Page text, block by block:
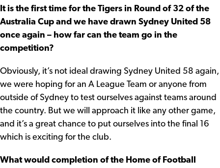
It is the first time for the Tigers in Round of 32 of the
Australia Cup and we have drawn Sydney United 58
once again – how far can the team go in the
competition?
Obviously, it’s not ideal drawing Sydney United 58 again,
we were hoping for an A League Team or anyone from
outside of Sydney to test ourselves against teams around
the country. But we will approach it like any other game,
and it’s a great chance to put ourselves into the final 16
which is exciting for the club.
What would completion of the Home of Football